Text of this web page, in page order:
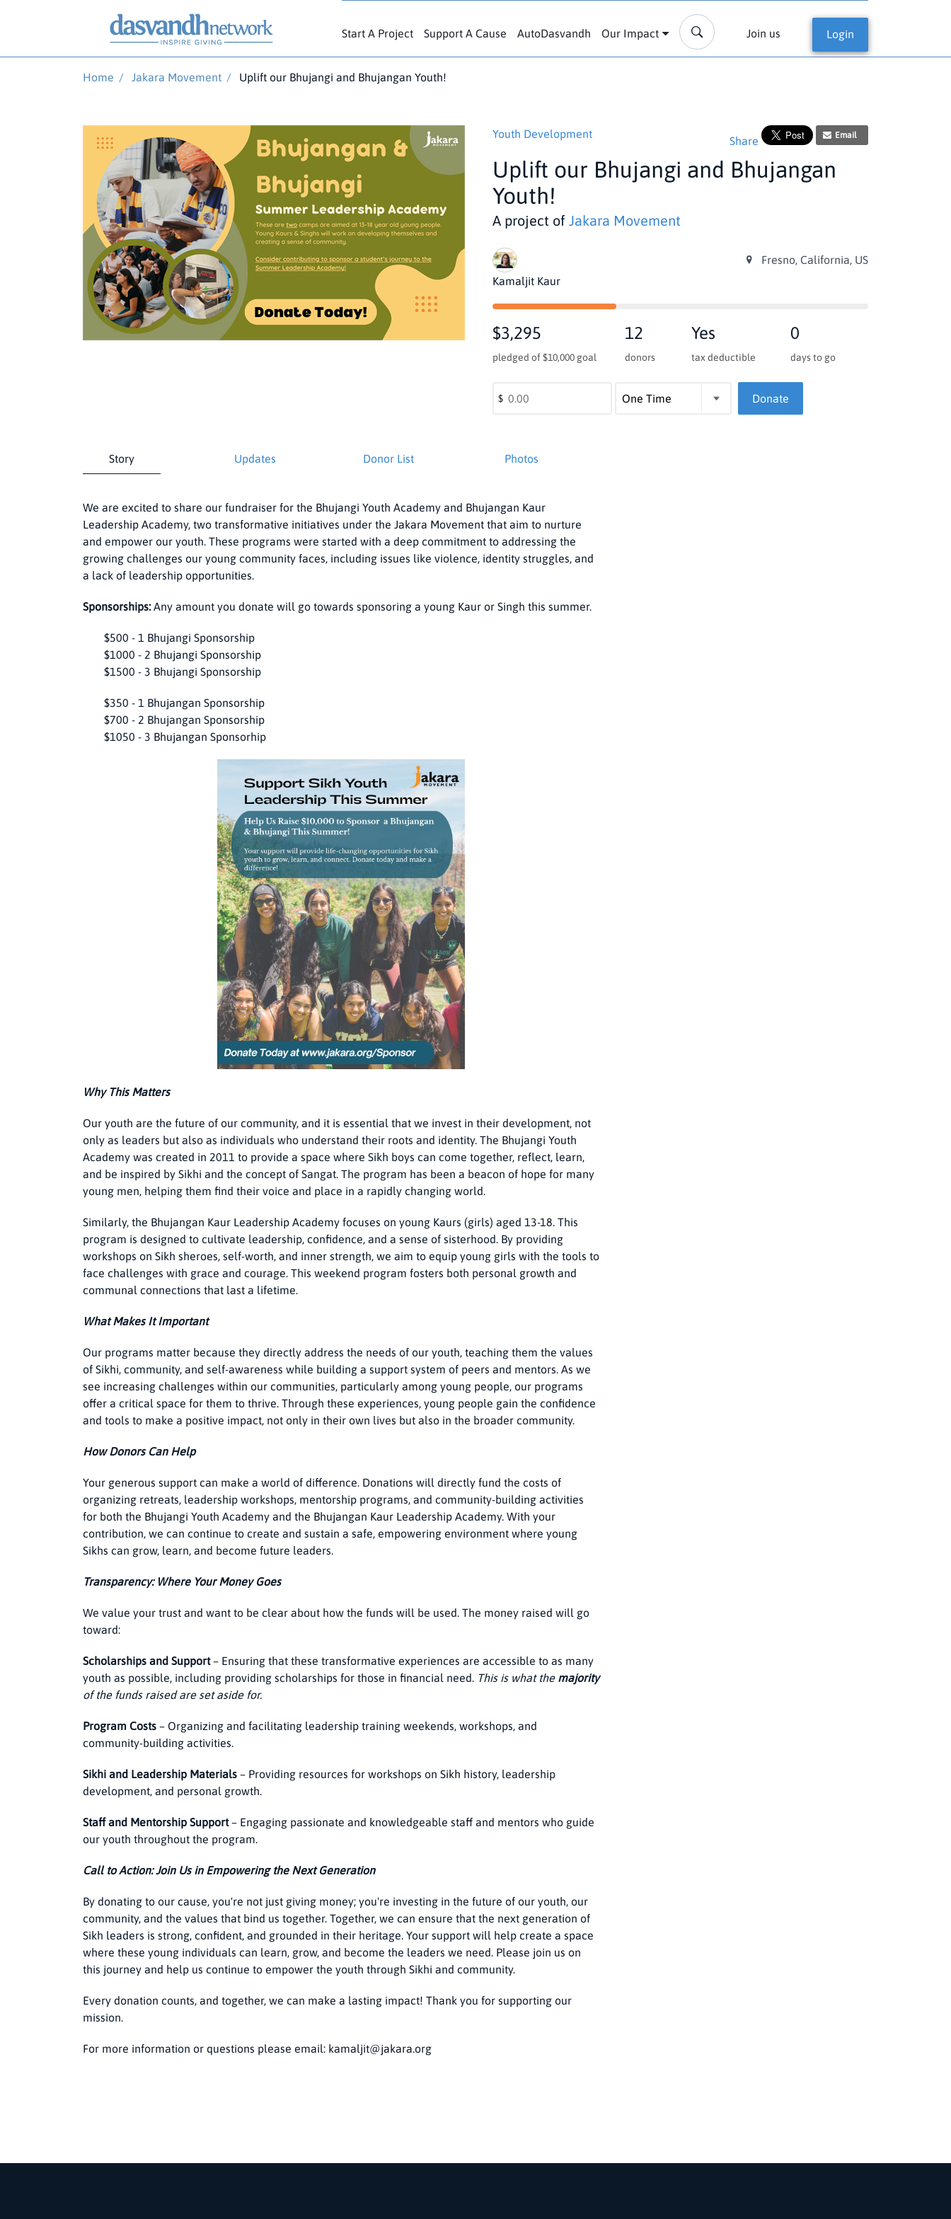
Start A Project Support A Cause AutoDasvandh Our Impact Join us Login
Home / Jakara Movement / Uplift our Bhujangi and Bhujangan Youth!
Youth Development
Share Email
Uplift our Bhujangi and Bhujangan
Youth!
A project of Jakara Movement
Kamaljit Kaur
Fresno, California, US
$3,295
pledged of $10,000 goal
12
donors
Yes
tax deductible
0
days to go
$ Donate
Story Updates Donor List Photos
We are excited to share our fundraiser for the Bhujangi Youth Academy and Bhujangan Kaur
Leadership Academy, two transformative initiatives under the Jakara Movement that aim to nurture
and empower our youth. These programs were started with a deep commitment to addressing the
growing challenges our young community faces, including issues like violence, identity struggles, and
a lack of leadership opportunities.
Sponsorships: Any amount you donate will go towards sponsoring a young Kaur or Singh this summer.
$500 - 1 Bhujangi Sponsorship
$1000 - 2 Bhujangi Sponsorship
$1500 - 3 Bhujangi Sponsorship
$350 - 1 Bhujangan Sponsorship
$700 - 2 Bhujangan Sponsorship
$1050 - 3 Bhujangan Sponsorhip
Why This Matters
Our youth are the future of our community, and it is essential that we invest in their development, not
only as leaders but also as individuals who understand their roots and identity. The Bhujangi Youth
Academy was created in 2011 to provide a space where Sikh boys can come together, reflect, learn,
and be inspired by Sikhi and the concept of Sangat. The program has been a beacon of hope for many
young men, helping them find their voice and place in a rapidly changing world.
Similarly, the Bhujangan Kaur Leadership Academy focuses on young Kaurs (girls) aged 13-18. This
program is designed to cultivate leadership, confidence, and a sense of sisterhood. By providing
workshops on Sikh sheroes, self-worth, and inner strength, we aim to equip young girls with the tools to
face challenges with grace and courage. This weekend program fosters both personal growth and
communal connections that last a lifetime.
What Makes It Important
Our programs matter because they directly address the needs of our youth, teaching them the values
of Sikhi, community, and self-awareness while building a support system of peers and mentors. As we
see increasing challenges within our communities, particularly among young people, our programs
offer a critical space for them to thrive. Through these experiences, young people gain the confidence
and tools to make a positive impact, not only in their own lives but also in the broader community.
How Donors Can Help
Your generous support can make a world of difference. Donations will directly fund the costs of
organizing retreats, leadership workshops, mentorship programs, and community-building activities
for both the Bhujangi Youth Academy and the Bhujangan Kaur Leadership Academy. With your
contribution, we can continue to create and sustain a safe, empowering environment where young
Sikhs can grow, learn, and become future leaders.
Transparency: Where Your Money Goes
We value your trust and want to be clear about how the funds will be used. The money raised will go
toward:
Scholarships and Support– Ensuring that these transformative experiences are accessible to as many
youth as possible, including providing scholarships for those in financial need. This is what the majority
of the funds raised are set aside for.
Program Costs – Organizing and facilitating leadership training weekends, workshops, and
community-building activities.
Sikhi and Leadership Materials – Providing resources for workshops on Sikh history, leadership
development, and personal growth.
Staff and Mentorship Support– Engaging passionate and knowledgeable staff and mentors who guide
our youth throughout the program.
Call to Action: Join Us in Empowering the Next Generation
By donating to our cause, you're not just giving money; you're investing in the future of our youth, our
community, and the values that bind us together. Together, we can ensure that the next generation of
Sikh leaders is strong, confident, and grounded in their heritage. Your support will help create a space
where these young individuals can learn, grow, and become the leaders we need. Please join us on
this journey and help us continue to empower the youth through Sikhi and community.
Every donation counts, and together, we can make a lasting impact! Thank you for supporting our
mission.
For more information or questions please email: kamaljit@jakara.org